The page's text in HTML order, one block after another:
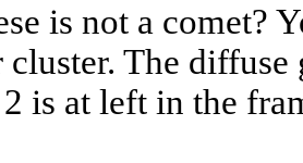
is not a comet?
cluster. The
is at left in the